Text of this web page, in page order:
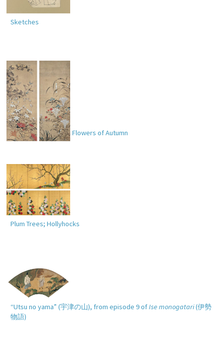
Sketches
Flowers of Summer; Flowers of Autumn
Plum Trees; Hollyhocks
“Utsu no yama” (宇津の山), from episode 9 ofIse monogatari(伊勢
物語)